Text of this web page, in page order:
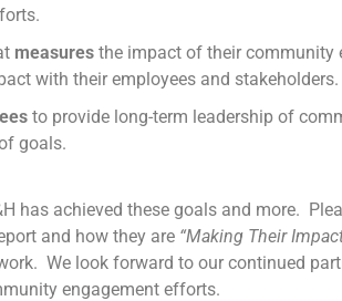
measures the impact of their community
with their employees and stakeholders.
to provide long-term leadership of
goals.
has achieved these goals and more.
and how they are “Making Their
We look forward to our continued
engagement efforts.